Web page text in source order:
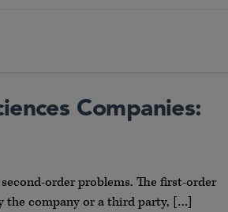
Companies:
order problems. The first-order
the company or a third party, […]